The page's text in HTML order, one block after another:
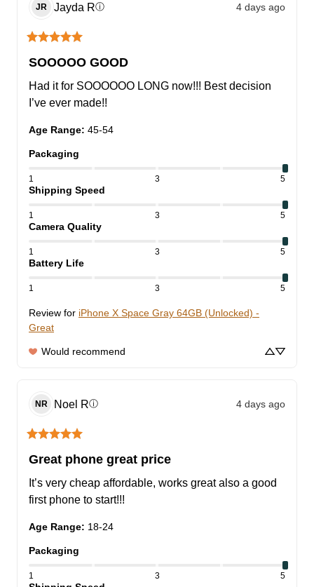
JR Jayda Rⓘ 4 days ago
SOOOOO GOOD
Had it for SOOOOOO LONG now!!! Best decision
I’ve ever made!!
Age Range: 45-54
Packaging
1 3 5
Shipping Speed
1 3 5
Camera Quality
1 3 5
Battery Life
1 3 5
Review for iPhone X Space Gray 64GB (Unlocked) -
Great
Would recommend
NR Noel Rⓘ 4 days ago
Great phone great price
It’s very cheap affordable, works great also a good
first phone to start!!!
Age Range: 18-24
Packaging
1 3 5